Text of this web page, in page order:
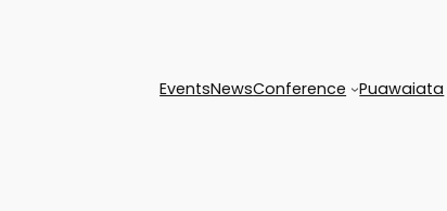
EventsNewsConference Puawaiata